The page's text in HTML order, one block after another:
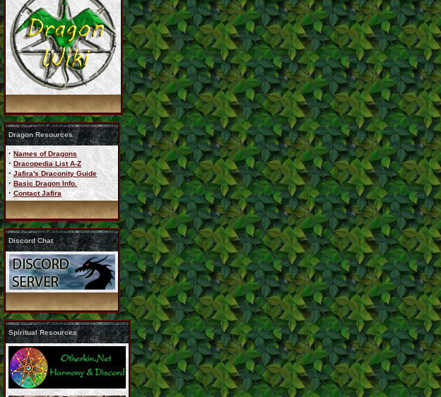
Dragon Resources
· Names of Dragons
· Dracopedia List A-Z
· Jafira's Draconity Guide
· Basic Dragon Info.
· Contact Jafira
Discord Chat
Spiritual Resources